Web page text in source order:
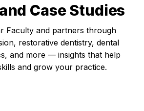
Case Studies
Faculty and partners through
restorative dentistry, dental
and more — insights that help
and grow your practice.